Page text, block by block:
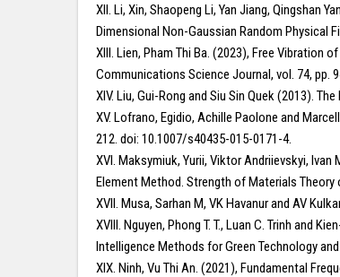
XII. Li, Xin, Shaopeng Li, Yan Jiang, Qingshan
Dimensional Non-Gaussian Random Physical
XIII. Lien, Pham Thi Ba. (2023), Free Vibration
Communications Science Journal, vol. 74, pp.
XIV. Liu, Gui-Rong and Siu Sin Quek (2013).
XV. Lofrano, Egidio, Achille Paolone and
212. doi: 10.1007/s40435-015-0171-4.
XVI. Maksymiuk, Yurii, Viktor Andriievskyi,
Element Method. Strength of Materials Theory
XVII. Musa, Sarhan M, VK Havanur and AV
XVIII. Nguyen, Phong T. T., Luan C. Trinh and
Intelligence Methods for Green Technology
XIX. Ninh, Vu Thi An. (2021), Fundamental